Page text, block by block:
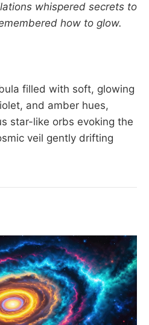
whispered secrets to
how to glow.
filled with soft, glowing
and amber hues,
star-like orbs evoking the
veil gently drifting